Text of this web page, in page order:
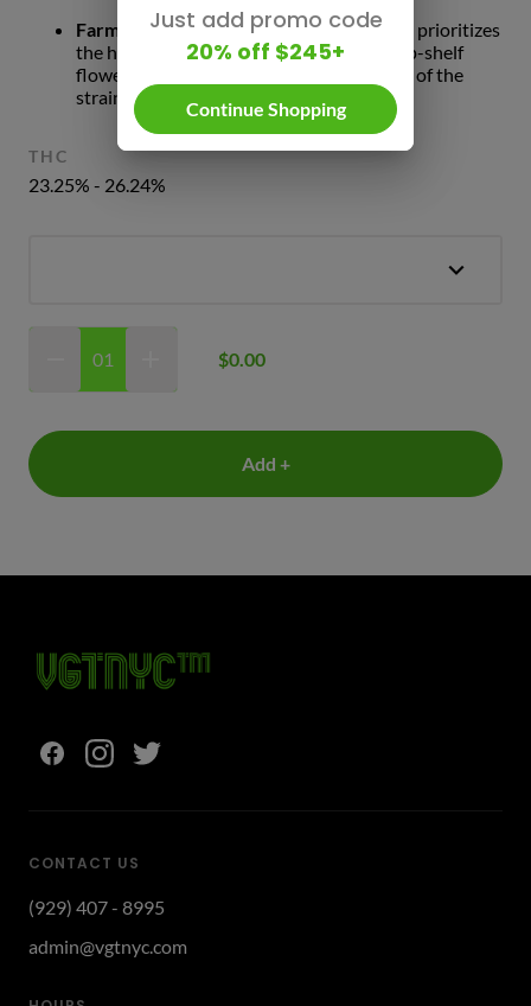
Farm-to-Pack Freshness:Oak Fruit Land prioritizes
the harvest. Our commitment to using top-shelf
flower means you get the best expression of the
strain’s natural aroma and effects.
THC
23.25% - 26.24%
$0.00
Add +
CONTACT US
(929) 407 - 8995
admin@vgtnyc.com
Just add promo code
20% off $245+
Continue Shopping